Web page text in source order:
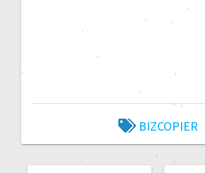
BIZCOPIER